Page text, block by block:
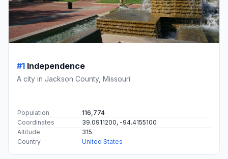
#1 Independence
A city in Jackson County, Missouri.
Population
116,774
Coordinates
39.0911200, -94.4155100
Altitude
315
Country
United States